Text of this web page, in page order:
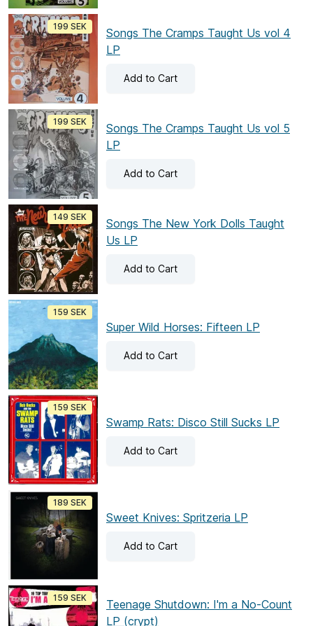
Songs The Cramps Taught Us vol 4
LP
Add to Cart
199 SEK
Songs The Cramps Taught Us vol 5
LP
Add to Cart
199 SEK
Songs The New York Dolls Taught
Us LP
Add to Cart
149 SEK
Super Wild Horses: Fifteen LP
Add to Cart
159 SEK
Swamp Rats: Disco Still Sucks LP
Add to Cart
159 SEK
Sweet Knives: Spritzeria LP
Add to Cart
189 SEK
Teenage Shutdown: I'm a No-Count
LP (crypt)
159 SEK